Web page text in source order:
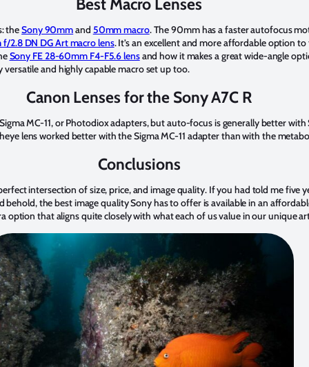
Best Macro Lenses
theSony 90mmand 50mm macro. The 90mm has a faster autofocus
2.8 DN DG Art macro lens. It’s an excellent and more affordable option
Sony FE 28-60mm F4-F5.6 lensand how it makes a great wide-angle
versatile and highly capable macro set up too.
Canon Lenses for the Sony A7C R
MC-11, or Photodiox adapters, but auto-focus is generally better
lens worked better with the Sigma MC-11 adapter than with the
Conclusions
intersection of size, price, and image quality. If you had told me
the best image quality Sony has to offer is available in an
that aligns quite closely with what each of us value in our unique